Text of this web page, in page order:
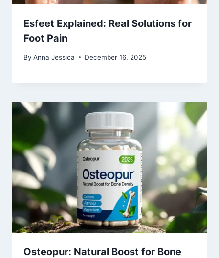
Esfeet Explained: Real Solutions for
Foot Pain
By Anna Jessica December 16, 2025
Osteopur: Natural Boost for Bone